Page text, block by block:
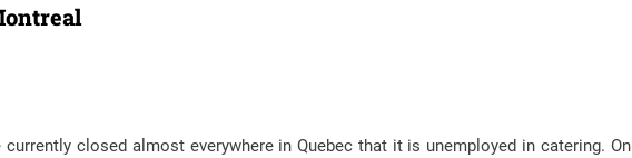
currently closed almost everywhere in Quebec that it is unemployed in catering. On